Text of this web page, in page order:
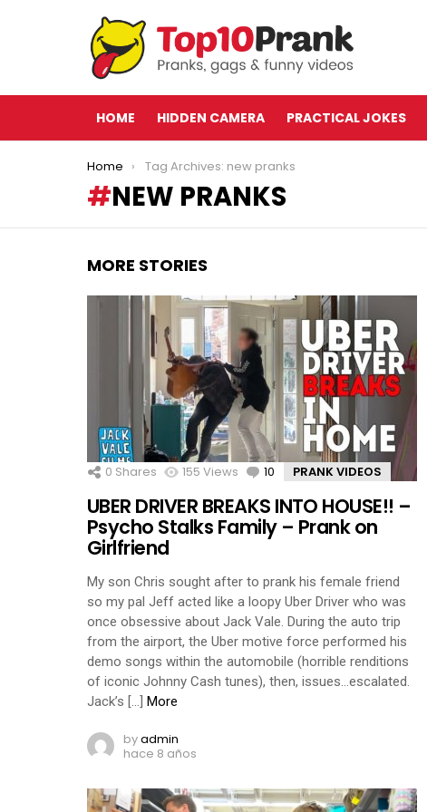
HOME HIDDEN CAMERA PRACTICAL JOKES
You are here:
Home Tag Archives: new pranks
NEW PRANKS
MORE STORIES
0 Shares 155 Views 10 Comments
PRANK VIDEOS
UBER DRIVER BREAKS INTO HOUSE!! –
Psycho Stalks Family – Prank on
Girlfriend
My son Chris sought after to prank his female friend
so my pal Jeff acted like a loopy Uber Driver who was
once obsessive about Jack Vale. During the auto trip
from the airport, the Uber motive force performed his
demo songs within the automobile (horrible renditions
of iconic Johnny Cash tunes), then, issues…escalated.
Jack’s […] More
byadmin
hace 8 años